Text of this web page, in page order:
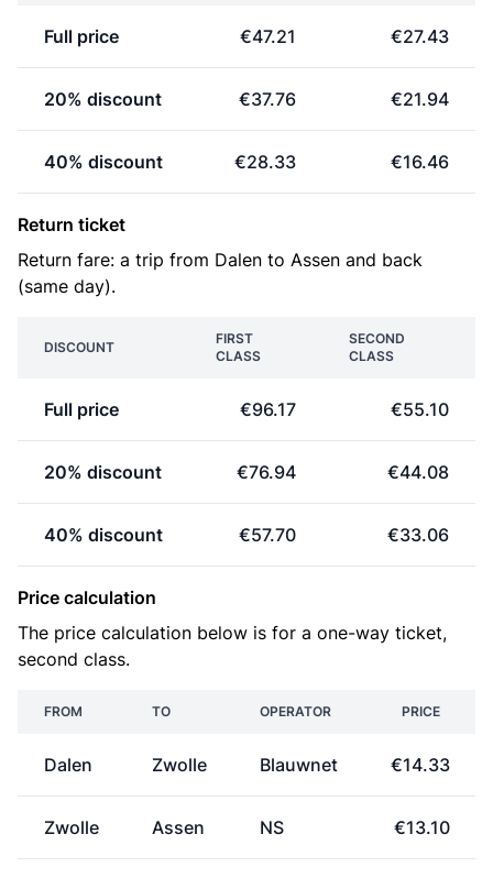
Full price €47.21 €27.43
20% discount €37.76 €21.94
40% discount €28.33 €16.46
Return ticket
Return fare: a trip from Dalen to Assen and back
(same day).
DISCOUNT
FIRST
CLASS
SECOND
CLASS
Full price €96.17 €55.10
20% discount €76.94 €44.08
40% discount €57.70 €33.06
Price calculation
The price calculation below is for a one-way ticket,
second class.
FROM TO OPERATOR PRICE
Dalen Zwolle Blauwnet €14.33
Zwolle Assen NS €13.10